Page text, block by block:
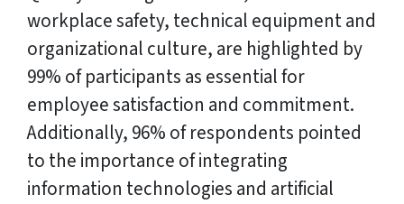
workplace safety, technical equipment and
organizational culture, are highlighted by
99% of participants as essential for
employee satisfaction and commitment.
Additionally, 96% of respondents pointed
to the importance of integrating
information technologies and artificial